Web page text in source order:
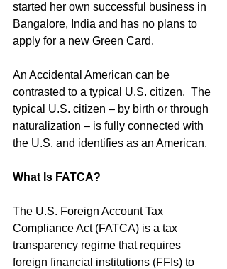
started her own successful business in
Bangalore, India and has no plans to
apply for a new Green Card.
An Accidental American can be
contrasted to a typical U.S. citizen.  The
typical U.S. citizen – by birth or through
naturalization – is fully connected with
the U.S. and identifies as an American.
What Is FATCA?
The U.S. Foreign Account Tax
Compliance Act (FATCA) is a tax
transparency regime that requires
foreign financial institutions (FFIs) to